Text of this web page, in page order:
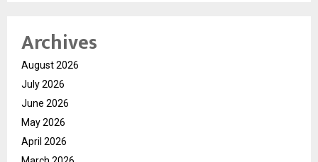
Archives
August 2026
July 2026
June 2026
May 2026
April 2026